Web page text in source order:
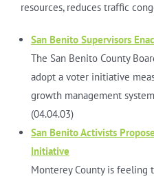
resources, reduces traffic
San Benito Supervisors
The San Benito County
adopt a voter initiative
growth management
(04.04.03)
San Benito Activists
Initiative
Monterey County is